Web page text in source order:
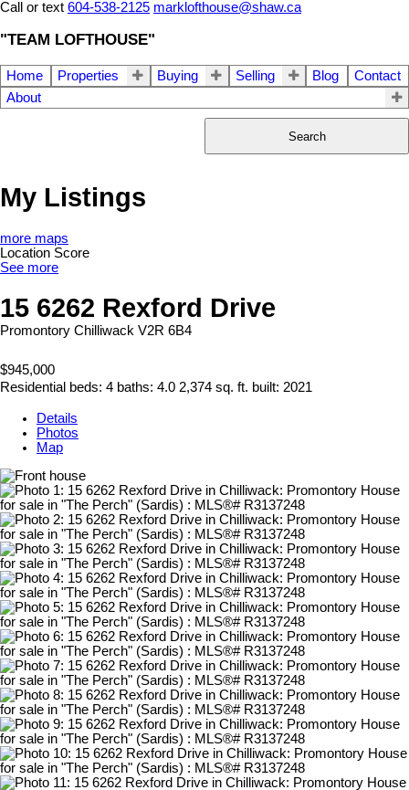
Call or text 604-538-2125 marklofthouse@shaw.ca
"TEAM LOFTHOUSE"
Home Properties Buying Selling Blog
Contact
About
Search
My Listings
more maps
Location Score
See more
15 6262 Rexford Drive
Promontory Chilliwack V2R 6B4
$945,000
Residential beds: 4 baths: 4.0 2,374 sq. ft. built: 2021
Details
Photos
Map